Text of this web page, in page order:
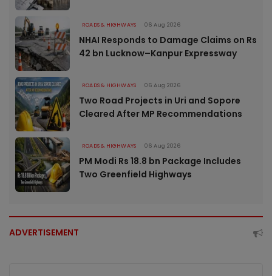
ROADS & HIGHWAYS 06 Aug 2026
NHAI Responds to Damage Claims on Rs
42 bn Lucknow–Kanpur Expressway
ROADS & HIGHWAYS 06 Aug 2026
Two Road Projects in Uri and Sopore
Cleared After MP Recommendations
ROADS & HIGHWAYS 06 Aug 2026
PM Modi Rs 18.8 bn Package Includes
Two Greenfield Highways
ADVERTISEMENT